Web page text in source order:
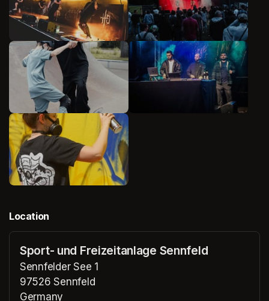
Location
Sport- und Freizeitanlage Sennfeld
Sennfelder See 1
97526 Sennfeld
Germany